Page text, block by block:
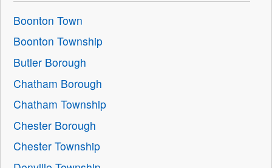
Boonton Town
Boonton Township
Butler Borough
Chatham Borough
Chatham Township
Chester Borough
Chester Township